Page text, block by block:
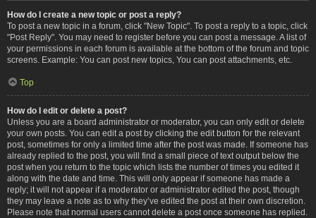
How do I create a new topic or post a reply?
To post a new topic in a forum, click "New Topic". To post a reply to a topic, click
"Post Reply". You may need to register before you can post a message. A list of
your permissions in each forum is available at the bottom of the forum and topic
screens. Example: You can post new topics, You can post attachments, etc.
Top
How do I edit or delete a post?
Unless you are a board administrator or moderator, you can only edit or delete
your own posts. You can edit a post by clicking the edit button for the relevant
post, sometimes for only a limited time after the post was made. If someone has
already replied to the post, you will find a small piece of text output below the
post when you return to the topic which lists the number of times you edited it
along with the date and time. This will only appear if someone has made a
reply; it will not appear if a moderator or administrator edited the post, though
they may leave a note as to why they’ve edited the post at their own discretion.
Please note that normal users cannot delete a post once someone has replied.